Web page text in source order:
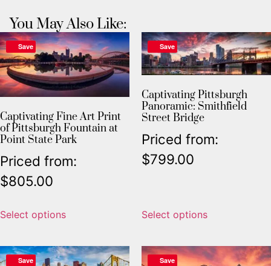
You May Also Like:
Save
Captivating Fine Art Print
of Pittsburgh Fountain at
Point State Park
Priced from:
$805.00
Select options
Save
Captivating Pittsburgh
Panoramic: Smithfield
Street Bridge
Priced from:
$799.00
Select options
Save Save